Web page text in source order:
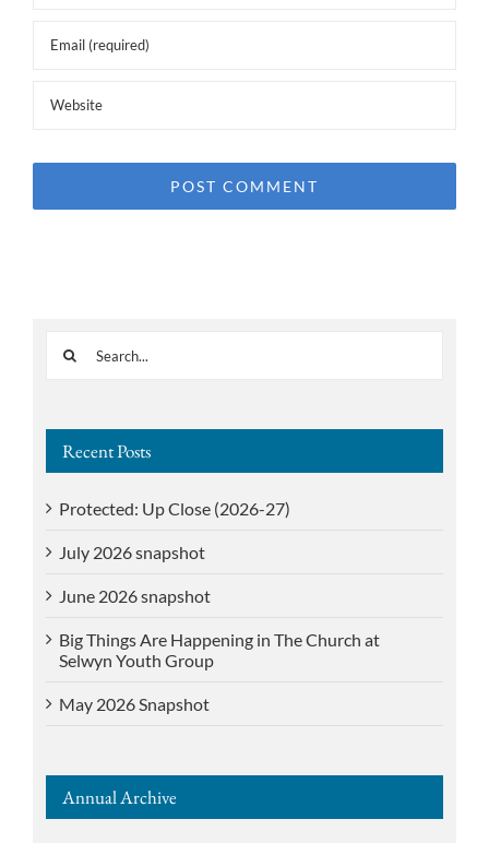
Search
Recent Posts
Protected: Up Close (2026-27)
July 2026 snapshot
June 2026 snapshot
Big Things Are Happening in The Church at
Selwyn Youth Group
May 2026 Snapshot
Annual Archive